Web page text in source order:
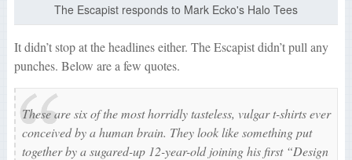
The Escapist responds to Mark Ecko's Halo Tees
It didn’t stop at the headlines either. The Escapist didn’t pull any
punches. Below are a few quotes.
These are six of the most horridly tasteless, vulgar t-shirts ever
conceived by a human brain. They look like something put
together by a sugared-up 12-year-old joining his first “Design